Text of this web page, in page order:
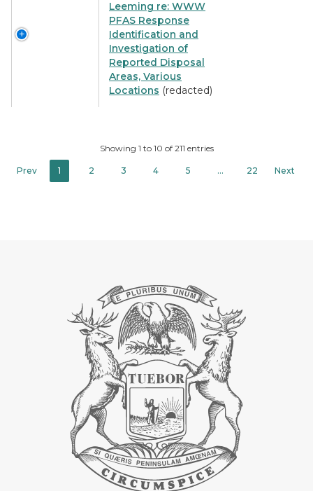
Leeming re: WWW
PFAS Response
Identification and
Investigation of
Reported Disposal
Areas, Various
Locations (redacted)
Showing 1 to 10 of 211 entries
Prev 1 2 3 4 5 … 22 Next